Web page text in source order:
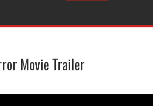
Movie Trailer